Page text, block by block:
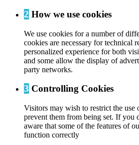
2 How we use cookies
We use cookies for a number of
cookies are necessary for technical
personalized experience for both
and some allow the display of
party networks.
3 Controlling Cookies
Visitors may wish to restrict the use
prevent them from being set. If you
aware that some of the features of
function correctly